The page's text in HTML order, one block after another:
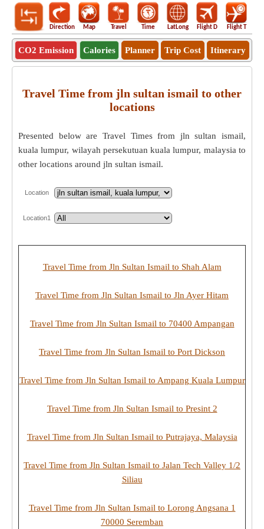
Direction Map Travel Time LatLong Flight D Flight T
CO2 Emission Calories Planner Trip Cost Itinerary
Travel Time from jln sultan ismail to other
locations
Presented below are Travel Times from jln sultan ismail,
kuala lumpur, wilayah persekutuan kuala lumpur, malaysia to
other locations around jln sultan ismail.
Location
Location1
Travel Time from Jln Sultan Ismail to Shah Alam
Travel Time from Jln Sultan Ismail to Jln Ayer Hitam
Travel Time from Jln Sultan Ismail to 70400 Ampangan
Travel Time from Jln Sultan Ismail to Port Dickson
Travel Time from Jln Sultan Ismail to Ampang Kuala Lumpur
Travel Time from Jln Sultan Ismail to Presint 2
Travel Time from Jln Sultan Ismail to Putrajaya, Malaysia
Travel Time from Jln Sultan Ismail to Jalan Tech Valley 1/2
Siliau
Travel Time from Jln Sultan Ismail to Lorong Angsana 1
70000 Seremban